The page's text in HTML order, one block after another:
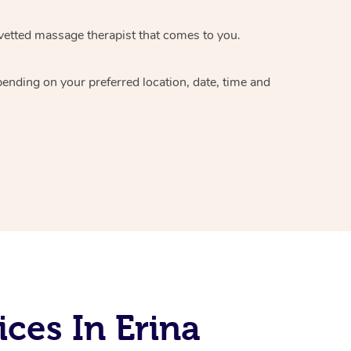
massage therapistthat comes to you.
on your preferred location, date, time and
In Erina